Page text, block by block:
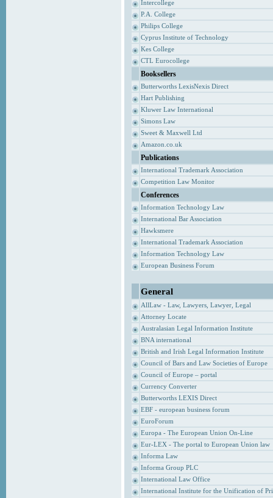
Intercollege
P.A. College
Philips College
Cyprus Institute of Technology
Kes College
CTL Eurocollege
Booksellers
Butterworths LexisNexis Direct
Hart Publishing
Kluwer Law International
Simons Law
Sweet & Maxwell Ltd
Amazon.co.uk
Publications
International Trademark Association
Competition Law Monitor
Conferences
Information Technology Law
International Bar Association
Hawksmere
International Trademark Association
Information Technology Law
European Business Forum
General
AllLaw - Law, Lawyers, Lawyer, Legal
Attorney Locate
Australasian Legal Information Institute
BNA international
British and Irish Legal Information Institute
Council of Bars and Law Societies of Europe
Council of Europe – portal
Currency Converter
Butterworths LEXIS Direct
EBF - european business forum
EuroForum
Europa - The European Union On-Line
Eur-LEX - The portal to European Union law
Informa Law
Informa Group PLC
International Law Office
International Institute for the Unification of